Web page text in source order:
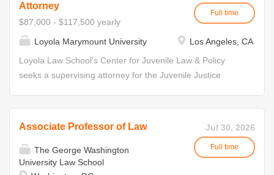
Full time
Attorney
$87,000 - $117,500 yearly
Loyola Marymount University
Los Angeles, CA
Loyola Law School's Center for Juvenile Law & Policy
seeks a supervising attorney for the Juvenile Justice
for Juvenile Law and Policy (CJLP) houses four live-client
in-house clinics providing direct representation. As part of
the CJLP, the Juvenile Justice Clinic provides free legal
Jul 30, 2026
Full time
Associate Professor of Law
The George Washington
University Law School